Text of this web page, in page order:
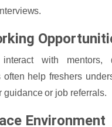
with mentors,
help freshers
or job referrals.
Environment